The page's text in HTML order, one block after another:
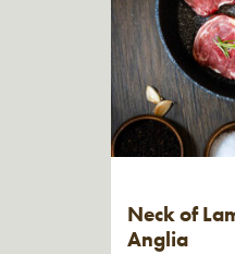
Neck of
Anglia